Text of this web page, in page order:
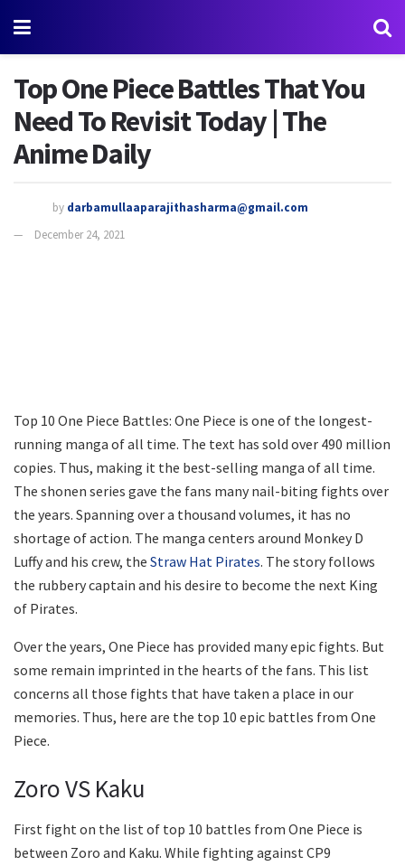
Top One Piece Battles That You
Need To Revisit Today | The
Anime Daily
by darbamullaaparajithasharma@gmail.com
December 24, 2021
Top 10 One Piece Battles: One Piece is one of the longest-
running manga of all time. The text has sold over 490 million
copies. Thus, making it the best-selling manga of all time.
The shonen series gave the fans many nail-biting fights over
the years. Spanning over a thousand volumes, it has no
shortage of action. The manga centers around Monkey D
Luffy and his crew, the Straw Hat Pirates. The story follows
the rubbery captain and his desire to become the next King
of Pirates.
Over the years, One Piece has provided many epic fights. But
some remain imprinted in the hearts of the fans. This list
concerns all those fights that have taken a place in our
memories. Thus, here are the top 10 epic battles from One
Piece.
Zoro VS Kaku
First fight on the list of top 10 battles from One Piece is
between Zoro and Kaku. While fighting against CP9